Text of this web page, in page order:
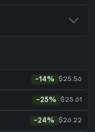
-14% $25.56
-25% $25.61
-24% $26.22